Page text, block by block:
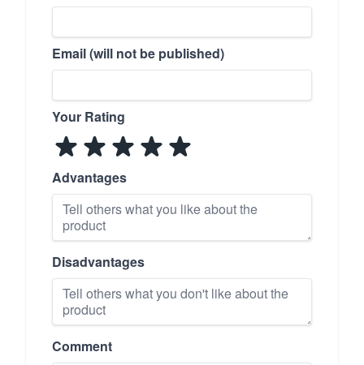
Email (will not be published)
Your Rating
Advantages
Disadvantages
Comment